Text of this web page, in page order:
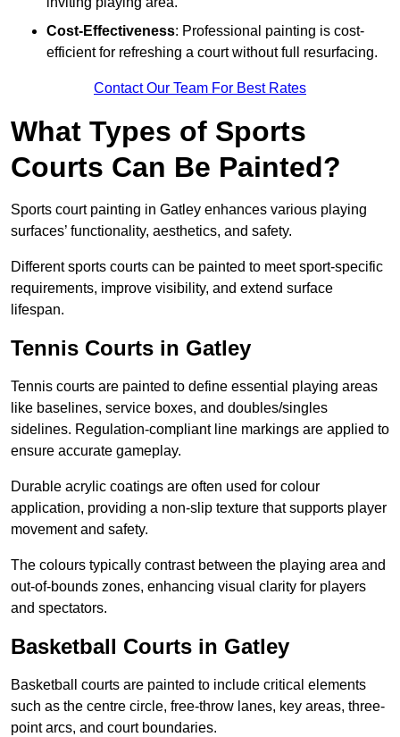
Cost-Effectiveness: Professional painting is cost-
efficient for refreshing a court without full resurfacing.
Contact Our Team For Best Rates
What Types of Sports
Courts Can Be Painted?
Sports court painting in Gatley enhances various playing
surfaces’ functionality, aesthetics, and safety.
Different sports courts can be painted to meet sport-specific
requirements, improve visibility, and extend surface
lifespan.
Tennis Courts in Gatley
Tennis courts are painted to define essential playing areas
like baselines, service boxes, and doubles/singles
sidelines. Regulation-compliant line markings are applied to
ensure accurate gameplay.
Durable acrylic coatings are often used for colour
application, providing a non-slip texture that supports player
movement and safety.
The colours typically contrast between the playing area and
out-of-bounds zones, enhancing visual clarity for players
and spectators.
Basketball Courts in Gatley
Basketball courts are painted to include critical elements
such as the centre circle, free-throw lanes, key areas, three-
point arcs, and court boundaries.